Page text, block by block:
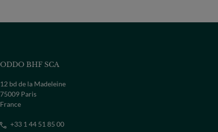
ODDO BHF SCA
12 bd de la Madeleine
75009 Paris
France
+33 1 44 51 85 00